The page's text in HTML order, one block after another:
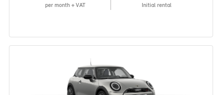
per month + VAT Initial rental